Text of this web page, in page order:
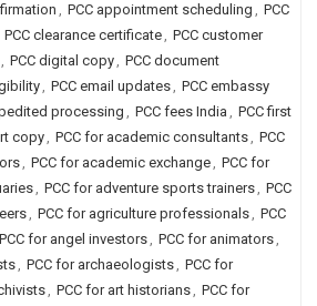
, PCC appointment scheduling , PCC
PCC clearance certificate, PCC customer
, PCC digital copy, PCC document
, PCC email updates, PCC embassy
processing , PCC fees India , PCC first
copy, PCC for academic consultants, PCC
, PCC for academic exchange, PCC for
, PCC for adventure sports trainers, PCC
, PCC for agriculture professionals, PCC
PCC for angel investors, PCC for animators,
, PCC for archaeologists, PCC for
, PCC for art historians, PCC for